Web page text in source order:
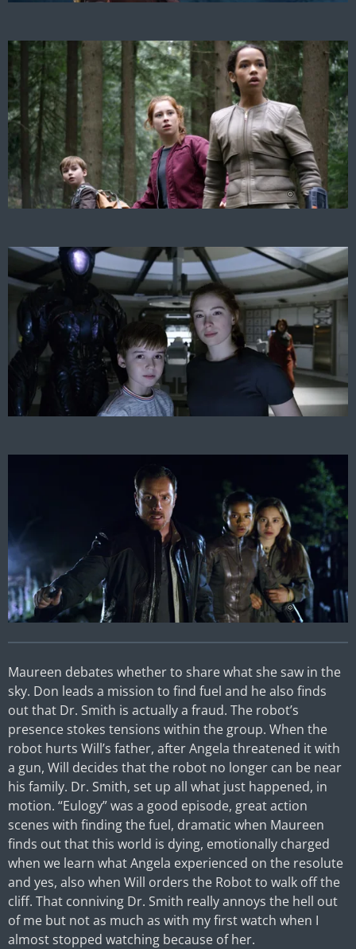
Maureen debates whether to share what she saw in the
sky. Don leads a mission to find fuel and he also finds
out that Dr. Smith is actually a fraud. The robot’s
presence stokes tensions within the group. When the
robot hurts Will’s father, after Angela threatened it with
a gun, Will decides that the robot no longer can be near
his family. Dr. Smith, set up all what just happened, in
motion. “Eulogy” was a good episode, great action
scenes with finding the fuel, dramatic when Maureen
finds out that this world is dying, emotionally charged
when we learn what Angela experienced on the resolute
and yes, also when Will orders the Robot to walk off the
cliff. That conniving Dr. Smith really annoys the hell out
of me but not as much as with my first watch when I
almost stopped watching because of her.